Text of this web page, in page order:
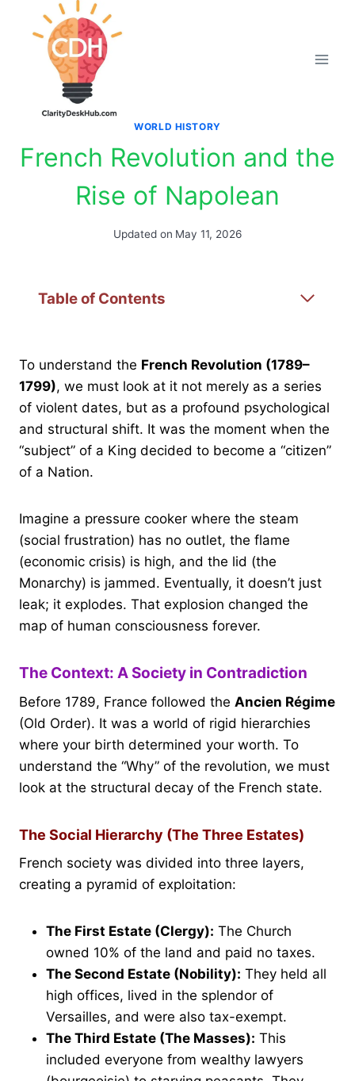
WORLD HISTORY
French Revolution and the
Rise of Napolean
Updated on May 11, 2026
Table of Contents
To understand the French Revolution (1789–
1799), we must look at it not merely as a series
of violent dates, but as a profound psychological
and structural shift. It was the moment when the
“subject” of a King decided to become a “citizen”
of a Nation.
Imagine a pressure cooker where the steam
(social frustration) has no outlet, the flame
(economic crisis) is high, and the lid (the
Monarchy) is jammed. Eventually, it doesn’t just
leak; it explodes. That explosion changed the
map of human consciousness forever.
The Context: A Society in Contradiction
Before 1789, France followed the Ancien Régime
(Old Order). It was a world of rigid hierarchies
where your birth determined your worth. To
understand the “Why” of the revolution, we must
look at the structural decay of the French state.
The Social Hierarchy (The Three Estates)
French society was divided into three layers,
creating a pyramid of exploitation:
The First Estate (Clergy): The Church
owned 10% of the land and paid no taxes.
The Second Estate (Nobility): They held all
high offices, lived in the splendor of
Versailles, and were also tax-exempt.
The Third Estate (The Masses): This
included everyone from wealthy lawyers